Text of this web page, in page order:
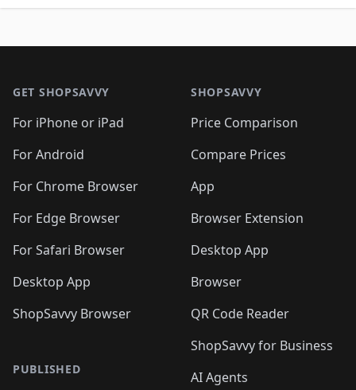
GET SHOPSAVVY
For iPhone or iPad
For Android
For Chrome Browser
For Edge Browser
For Safari Browser
Desktop App
ShopSavvy Browser
PUBLISHED
SHOPSAVVY
Price Comparison
Compare Prices
App
Browser Extension
Desktop App
Browser
QR Code Reader
ShopSavvy for Business
AI Agents